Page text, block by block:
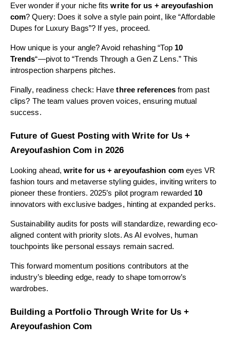
Ever wonder if your niche fitswrite for us + areyoufashion
com? Query: Does it solve a style pain point, like “Affordable
Dupes for Luxury Bags”? If yes, proceed.
How unique is your angle? Avoid rehashing “Top 10
Trends“—pivot to “Trends Through a Gen Z Lens.” This
introspection sharpens pitches.
Finally, readiness check: Havethree referencesfrom past
clips? The team values proven voices, ensuring mutual
success.
Future of Guest Posting with Write for Us +
Areyoufashion Com in 2026
Looking ahead,write for us + areyoufashion comeyes VR
fashion tours and metaverse styling guides, inviting writers to
pioneer these frontiers. 2025’s pilot program rewarded 10
innovators with exclusive badges, hinting at expanded perks.
Sustainability audits for posts will standardize, rewarding eco-
aligned content with priority slots. As AI evolves, human
touchpoints like personal essays remain sacred.
This forward momentum positions contributors at the
industry’s bleeding edge, ready to shape tomorrow’s
wardrobes.
Building a Portfolio Through Write for Us +
Areyoufashion Com